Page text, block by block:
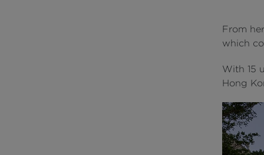
From
which
With 15
Hong